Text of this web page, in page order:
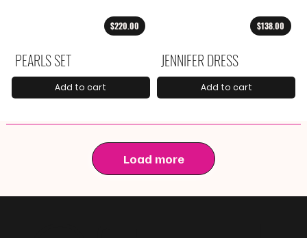
$220.00
PEARLS SET
Add to cart
$138.00
JENNIFER DRESS
Add to cart
Load more